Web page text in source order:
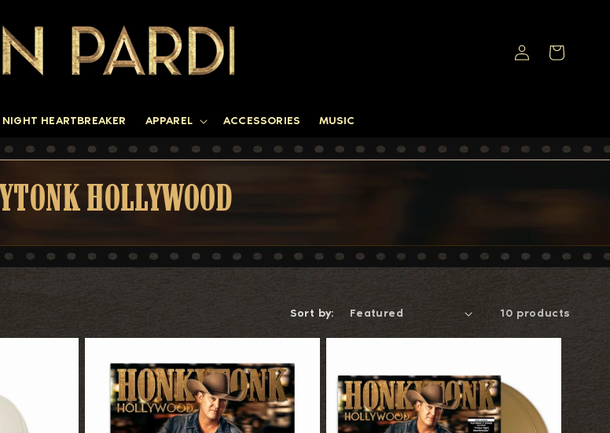
Log
in
Cart
NIGHT HEARTBREAKER APPAREL ACCESSORIES MUSIC
HOLLYWOOD
Sort by: 10 products